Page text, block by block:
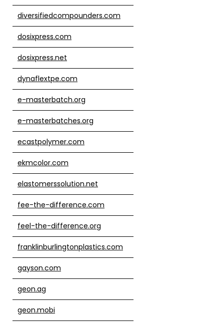
diversifiedcompounders.com
dosixpress.com
dosixpress.net
dynaflextpe.com
e-masterbatch.org
e-masterbatches.org
ecastpolymer.com
ekmcolor.com
elastomerssolution.net
fee-the-difference.com
feel-the-difference.org
franklinburlingtonplastics.com
gayson.com
geon.ag
geon.mobi